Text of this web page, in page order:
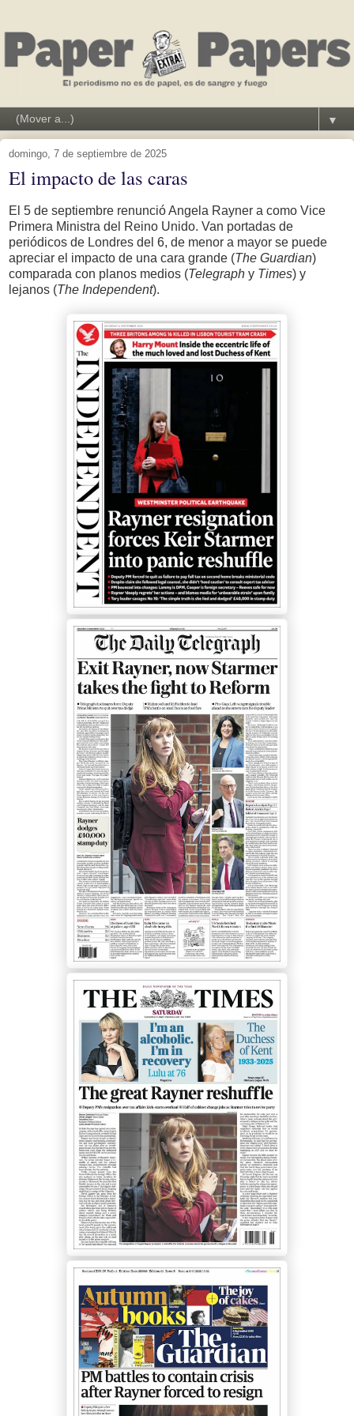
▼
domingo, 7 de septiembre de 2025
El impacto de las caras
El 5 de septiembre renunció Angela Rayner a como Vice
Primera Ministra del Reino Unido. Van portadas de
periódicos de Londres del 6, de menor a mayor se puede
apreciar el impacto de una cara grande (The Guardian)
comparada con planos medios (Telegraph y Times) y
lejanos (The Independent).